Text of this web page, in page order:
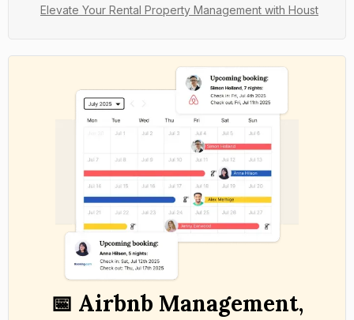
Elevate Your Rental Property Management with Houst
📅 Airbnb Management,